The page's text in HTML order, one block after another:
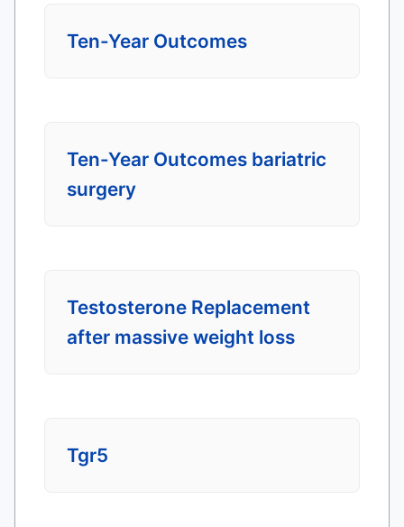
Ten-Year Outcomes
Ten-Year Outcomes bariatric
surgery
Testosterone Replacement
after massive weight loss
Tgr5